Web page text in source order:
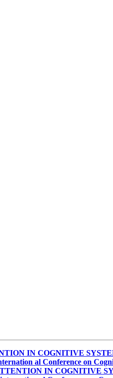
IN COGNITIVE
al Conference on
IN COGNITIVE